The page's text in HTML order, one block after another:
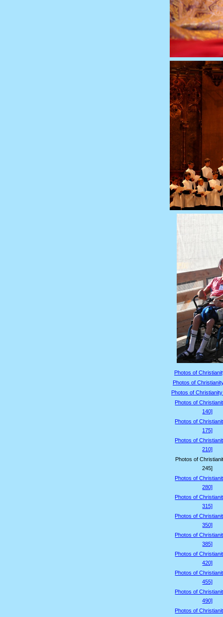
Photos of
Photos of
Photos of
Photos of
140]
Photos of
175]
Photos of
210]
Photos of
245]
Photos of
280]
Photos of
315]
Photos of
350]
Photos of
385]
Photos of
420]
Photos of
455]
Photos of
490]
Photos of